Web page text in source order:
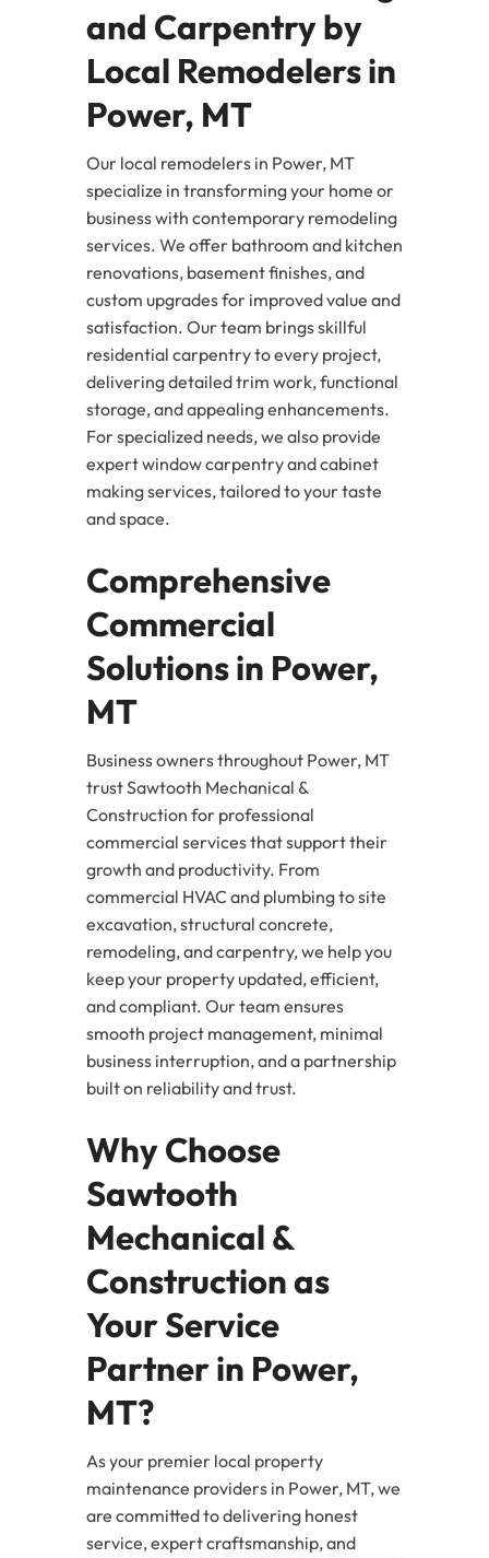
and Carpentry by
Local Remodelers in
Power, MT
Our local remodelers in Power, MT
specialize in transforming your home or
business with contemporary remodeling
services. We offer bathroom and kitchen
renovations, basement finishes, and
custom upgrades for improved value and
satisfaction. Our team brings skillful
residential carpentry to every project,
delivering detailed trim work, functional
storage, and appealing enhancements.
For specialized needs, we also provide
expert window carpentry and cabinet
making services, tailored to your taste
and space.
Comprehensive
Commercial
Solutions in Power,
MT
Business owners throughout Power, MT
trust Sawtooth Mechanical &
Construction for professional
commercial services that support their
growth and productivity. From
commercial HVAC and plumbing to site
excavation, structural concrete,
remodeling, and carpentry, we help you
keep your property updated, efficient,
and compliant. Our team ensures
smooth project management, minimal
business interruption, and a partnership
built on reliability and trust.
Why Choose
Sawtooth
Mechanical &
Construction as
Your Service
Partner in Power,
MT?
As your premier local property
maintenance providers in Power, MT, we
are committed to delivering honest
service, expert craftsmanship, and